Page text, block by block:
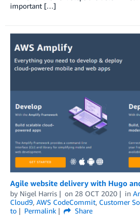
important […]
Agile website delivery with Hugo
by Nigel Harris on 28 OCT 2020 in
Cloud9, AWS CodeCommit, Customer
to
Permalink
Share